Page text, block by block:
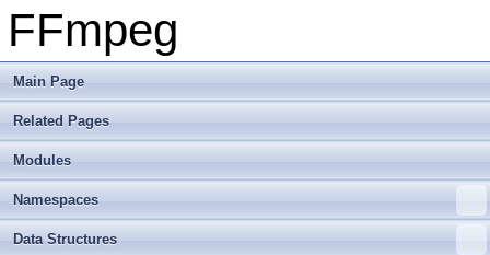
FFmpeg
Main Page
Related Pages
Modules
Namespaces
Data Structures